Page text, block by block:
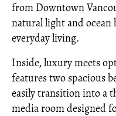
from Downtown
natural light and ocean
everyday living.
Inside, luxury meets
features two spacious
easily transition into a
media room designed